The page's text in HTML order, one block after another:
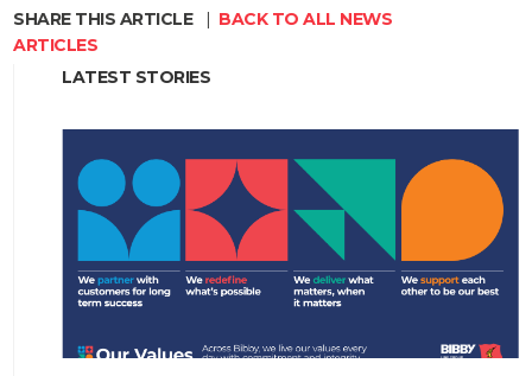
SHARE THIS ARTICLE
BACK TO ALL NEWS
ARTICLES
LATEST STORIES